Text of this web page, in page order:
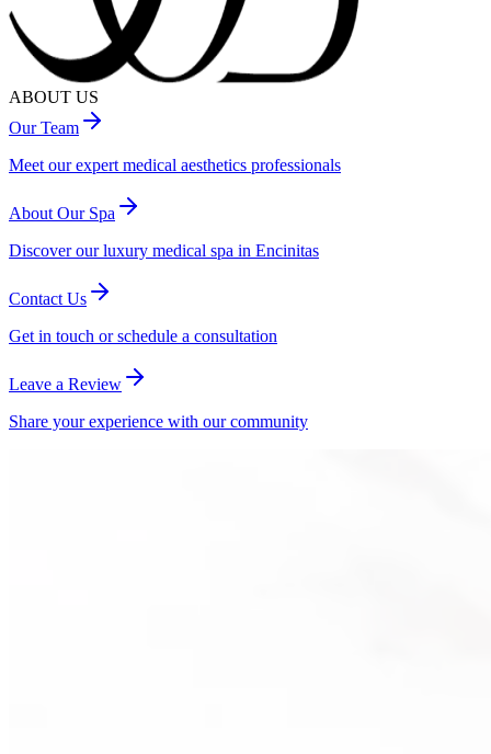
ABOUT US
Our Team
Meet our expert medical aesthetics professionals
About Our Spa
Discover our luxury medical spa in Encinitas
Contact Us
Get in touch or schedule a consultation
Leave a Review
Share your experience with our community